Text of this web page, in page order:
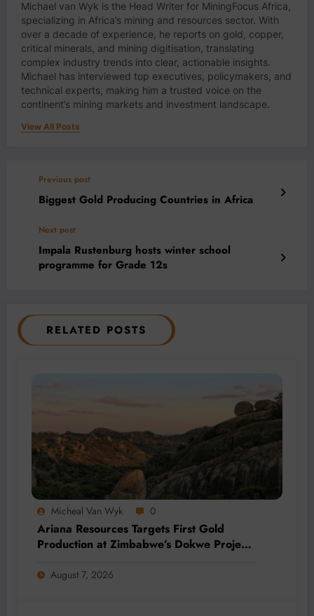
Michael van Wyk is the Head Writer for MiningFocus Africa,
specializing in Africa’s mining and resources sector. With
over a decade of experience, he reports on gold, copper,
critical minerals, and mining digitisation, translating
complex industry trends into clear, actionable insights.
Michael has interviewed top executives, policymakers, and
technical experts, making him a trusted voice on the
continent’s mining markets and investment landscape.
View All Posts
Previous post
Biggest Gold Producing Countries in Africa
Next post
Impala Rustenburg hosts winter school
programme for Grade 12s
RELATED POSTS
Micheal Van Wyk 0
Ariana Resources Targets First Gold
Production at Zimbabwe’s Dokwe Project
August 7, 2026